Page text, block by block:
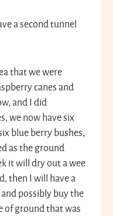
a second tunnel
that we were
canes and
and I did
we now have six
blue berry bushes,
as the ground
it will dry out a wee
then I will have a
possibly buy the
of ground that was